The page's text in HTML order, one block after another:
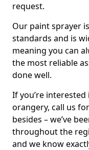
request.
Our paint sprayer
standards and is
meaning you can
the most reliable
done well.
If you’re
orangery, call us
besides – we’ve
throughout the
and we know